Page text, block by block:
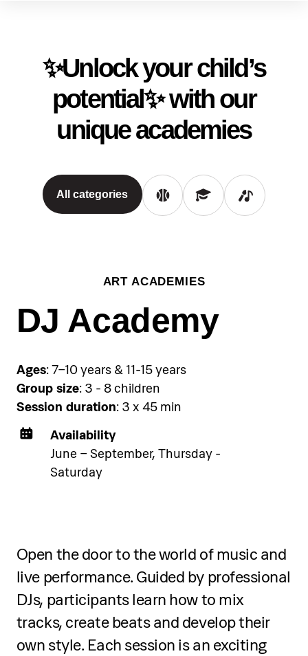
✨Unlock your child’s
potential✨ with our
unique academies
All categories
ART ACADEMIES
DJ Academy
Ages: 7–10 years & 11-15 years
Group size: 3 - 8 children
Session duration: 3 x 45 min
Availability
June – September, Thursday -
Saturday
Open the door to the world of music and
live performance. Guided by professional
DJs, participants learn how to mix
tracks, create beats and develop their
own style. Each session is an exciting